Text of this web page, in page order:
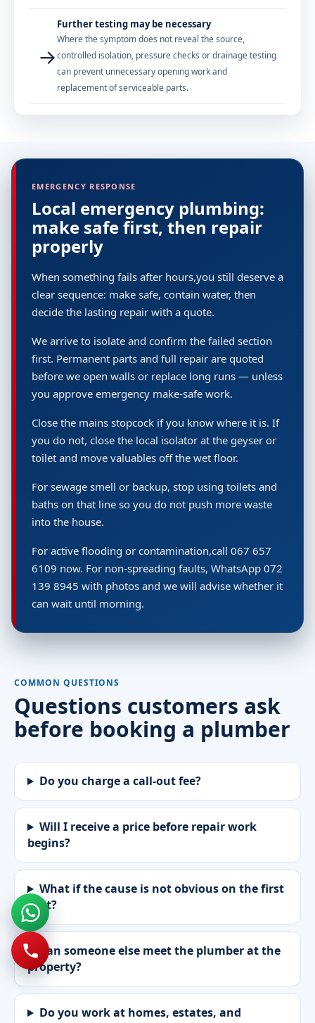
→
Further testing may be necessary
Where the symptom does not reveal the source,
controlled isolation, pressure checks or drainage testing
can prevent unnecessary opening work and
replacement of serviceable parts.
EMERGENCY RESPONSE
Local emergency plumbing:
make safe first, then repair
properly
When something fails after hours,you still deserve a
clear sequence: make safe, contain water, then
decide the lasting repair with a quote.
We arrive to isolate and confirm the failed section
first. Permanent parts and full repair are quoted
before we open walls or replace long runs — unless
you approve emergency make-safe work.
Close the mains stopcock if you know where it is. If
you do not, close the local isolator at the geyser or
toilet and move valuables off the wet floor.
For sewage smell or backup, stop using toilets and
baths on that line so you do not push more waste
into the house.
For active flooding or contamination,call 067 657
6109 now. For non-spreading faults, WhatsApp 072
139 8945 with photos and we will advise whether it
can wait until morning.
COMMON QUESTIONS
Questions customers ask
before booking a plumber
Do you charge a call-out fee?
Will I receive a price before repair work
begins?
What if the cause is not obvious on the first
visit?
Can someone else meet the plumber at the
property?
Do you work at homes, estates, and